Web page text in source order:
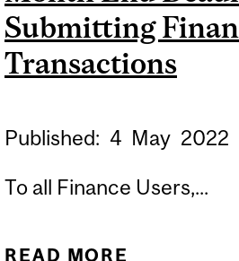
Submitting
Transactions
Published: 4 May 2022
To all Finance Users,...
READ MORE